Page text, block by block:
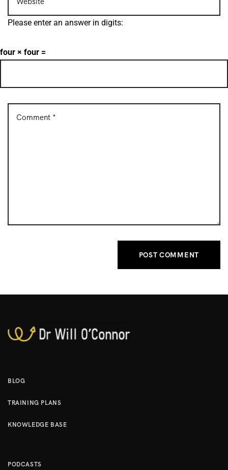
Please enter an answer in digits:
four × four =
BLOG
TRAINING PLANS
KNOWLEDGE BASE
PODCASTS